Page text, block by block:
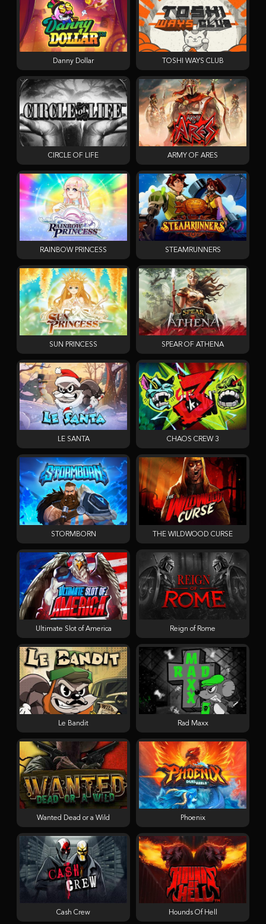
Danny Dollar TOSHI WAYS CLUB
CIRCLE OF LIFE ARMY OF ARES
RAINBOW PRINCESS STEAMRUNNERS
SUN PRINCESS SPEAR OF ATHENA
LE SANTA CHAOS CREW 3
STORMBORN THE WILDWOOD CURSE
Ultimate Slot of America Reign of Rome
Le Bandit Rad Maxx
Wanted Dead or a Wild Phoenix
Cash Crew Hounds Of Hell